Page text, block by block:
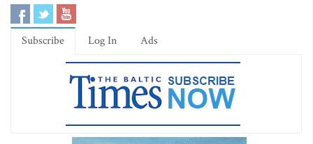
Subscribe Log In Ads